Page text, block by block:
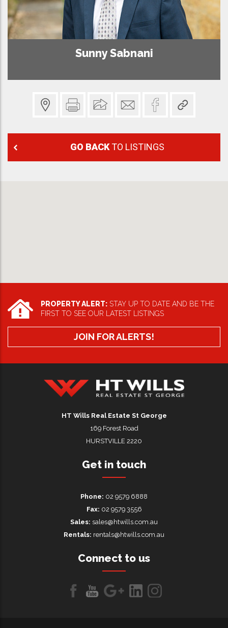
Sunny Sabnani
GO BACKTO LISTINGS
PROPERTY ALERT: STAY UP TO DATE AND BE THE
FIRST TO SEE OUR LATEST LISTINGS
JOIN FOR ALERTS!
HT Wills Real Estate St George
169 Forest Road
HURSTVILLE 2220
Get in touch
Phone: 02 9579 6888
Fax: 02 9579 3556
Sales: sales@htwills.com.au
Rentals: rentals@htwills.com.au
Connect to us